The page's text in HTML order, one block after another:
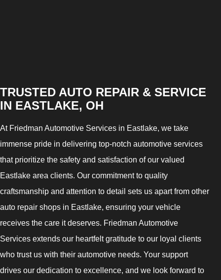
TRUSTED AUTO REPAIR & SERVICE
IN EASTLAKE, OH
At Friedman Automotive Services in Eastlake, we take
immense pride in delivering top-notch automotive services
that prioritize the safety and satisfaction of our valued
Eastlake area clients. Our commitment to quality
craftsmanship and attention to detail sets us apart from other
auto repair shops in Eastlake, ensuring your vehicle
receives the care it deserves. Friedman Automotive
Services extends our heartfelt gratitude to our loyal clients
who trust us with their automotive needs. Your support
drives our dedication to excellence, and we look forward to